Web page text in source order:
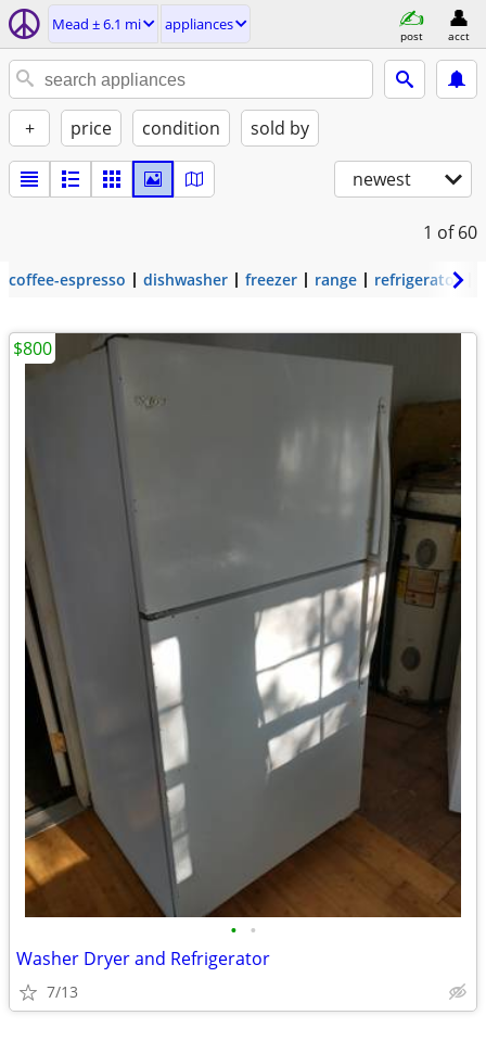
Mead ± 6.1 mi appliances
post acct
+ price condition sold by
newest
1 of 60
coffee-espresso dishwasher freezer range refrigerator
• •
Washer Dryer and Refrigerator
7/13
$800